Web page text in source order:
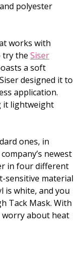
polyester
works with
try the Siser
a soft
designed it to
application.
it lightweight
ones, in
newest
in four different
sensitive material
is white, and you
Tack Mask. With
worry about heat